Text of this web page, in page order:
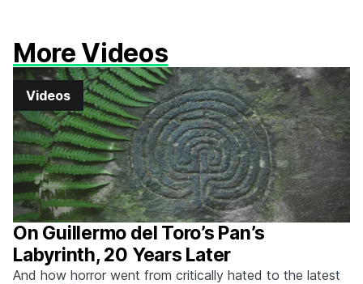
More Videos
Videos
On Guillermo del Toro’s Pan’s
Labyrinth, 20 Years Later
And how horror went from critically hated to the latest